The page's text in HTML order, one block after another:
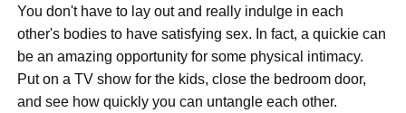
You don't have to lay out and really indulge in each
other's bodies to have satisfying sex. In fact, a quickie can
be an amazing opportunity for some physical intimacy.
Put on a TV show for the kids, close the bedroom door,
and see how quickly you can untangle each other.